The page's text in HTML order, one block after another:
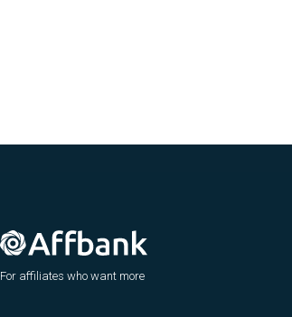
For affiliates who want more